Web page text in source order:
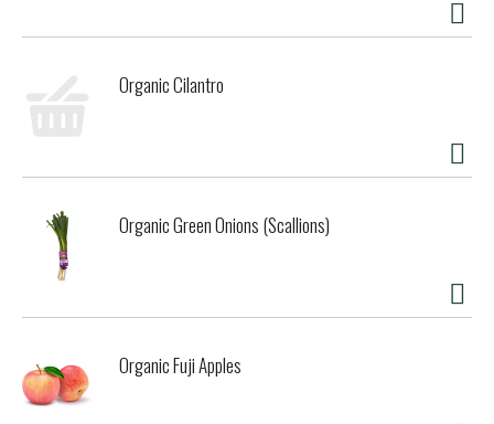
Organic Cilantro
Organic Green Onions (Scallions)
Organic Fuji Apples